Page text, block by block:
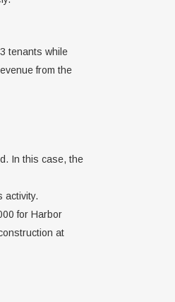
tenants while
from the
In this case, the
activity.
for Harbor
at